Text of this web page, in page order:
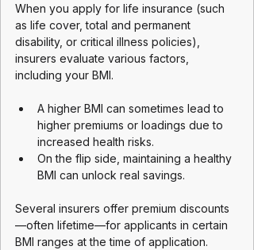
When you apply for life insurance (such
as life cover, total and permanent
disability, or critical illness policies),
insurers evaluate various factors,
including your BMI.
A higher BMI can sometimes lead to
higher premiums or loadings due to
increased health risks.
On the flip side, maintaining a healthy
BMI can unlock real savings.
Several insurers offer premium discounts
—often lifetime—for applicants in certain
BMI ranges at the time of application.